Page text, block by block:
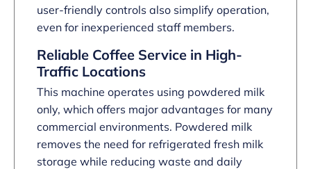
user-friendly controls also simplify operation,
even for inexperienced staff members.
Reliable Coffee Service in High-
Traffic Locations
This machine operates using powdered milk
only, which offers major advantages for many
commercial environments. Powdered milk
removes the need for refrigerated fresh milk
storage while reducing waste and daily